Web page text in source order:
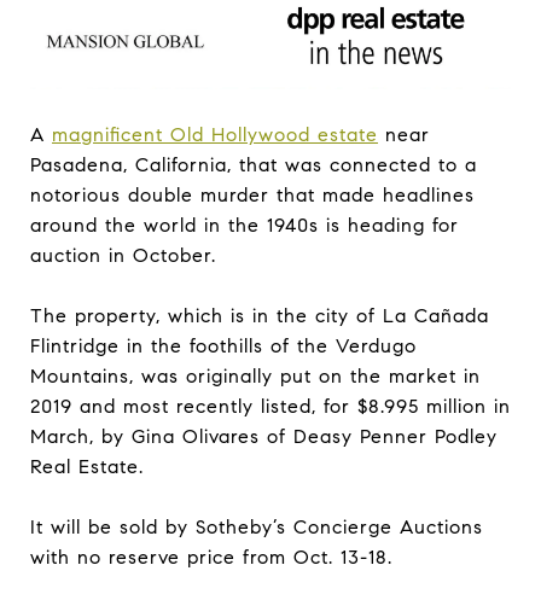
A magnificent Old Hollywood estate near
Pasadena, California, that was connected to a
notorious double murder that made headlines
around the world in the 1940s is heading for
auction in October.
The property, which is in the city of La Cañada
Flintridge in the foothills of the Verdugo
Mountains, was originally put on the market in
2019 and most recently listed, for $8.995 million in
March, by Gina Olivares of Deasy Penner Podley
Real Estate.
It will be sold by Sotheby’s Concierge Auctions
with no reserve price from Oct. 13-18.